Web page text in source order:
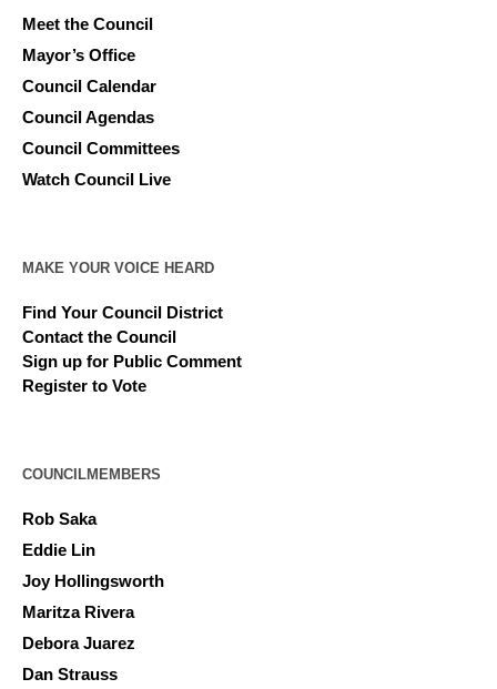
Meet the Council
Mayor’s Office
Council Calendar
Council Agendas
Council Committees
Watch Council Live
MAKE YOUR VOICE HEARD
Find Your Council District
Contact the Council
Sign up for Public Comment
Register to Vote
COUNCILMEMBERS
Rob Saka
Eddie Lin
Joy Hollingsworth
Maritza Rivera
Debora Juarez
Dan Strauss